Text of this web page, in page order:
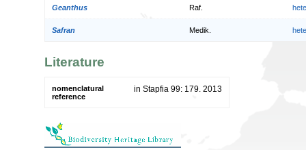
Geanthus Raf.
Safran Medik.
Literature
nomenclatural
reference
in Stapfia 99: 179. 2013